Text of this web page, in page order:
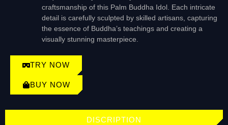
craftsmanship of this Palm Buddha Idol. Each intricate
detail is carefully sculpted by skilled artisans, capturing
the essence of Buddha’s teachings and creating a
visually stunning masterpiece.
TRY NOW
BUY NOW
DISCRIPTION